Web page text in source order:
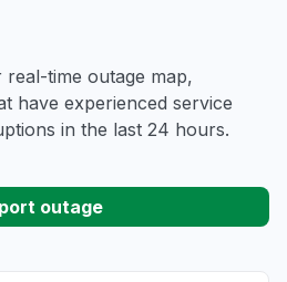
time outage map,
have experienced service
in the last 24 hours.
outage